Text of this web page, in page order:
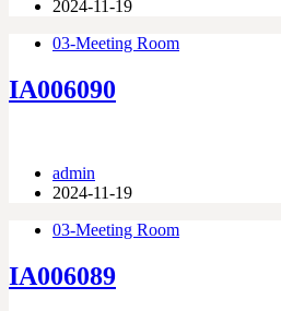
2024-11-19
03-Meeting Room
IA006090
admin
2024-11-19
03-Meeting Room
IA006089